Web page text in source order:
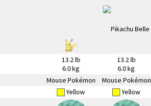
13.2 lb
6.0 kg
13.2 lb
6.0 kg
Mouse Pokémon Mouse Pokémon
Yellow Yellow